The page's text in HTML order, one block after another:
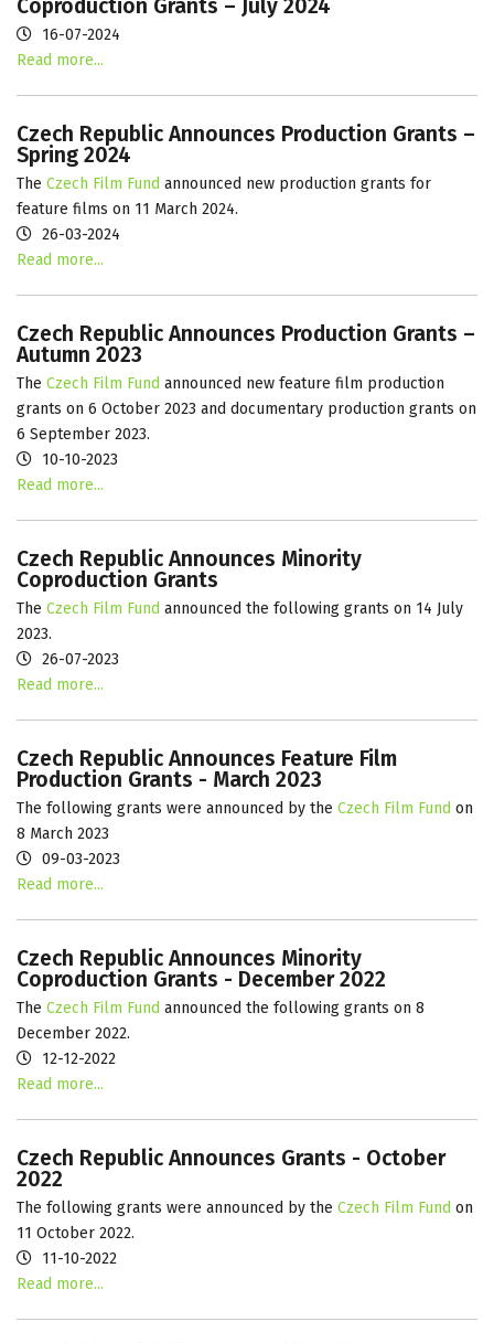
Coproduction Grants – July 2024
16-07-2024
Read more...
Czech Republic Announces Production Grants –
Spring 2024
The Czech Film Fund announced new production grants for
feature films on 11 March 2024.
26-03-2024
Read more...
Czech Republic Announces Production Grants –
Autumn 2023
The Czech Film Fund announced new feature film production
grants on 6 October 2023 and documentary production grants on
6 September 2023.
10-10-2023
Read more...
Czech Republic Announces Minority
Coproduction Grants
The Czech Film Fund announced the following grants on 14 July
2023.
26-07-2023
Read more...
Czech Republic Announces Feature Film
Production Grants - March 2023
The following grants were announced by the Czech Film Fund on
8 March 2023
09-03-2023
Read more...
Czech Republic Announces Minority
Coproduction Grants - December 2022
The Czech Film Fund announced the following grants on 8
December 2022.
12-12-2022
Read more...
Czech Republic Announces Grants - October
2022
The following grants were announced by the Czech Film Fund on
11 October 2022.
11-10-2022
Read more...